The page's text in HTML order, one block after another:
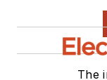
The